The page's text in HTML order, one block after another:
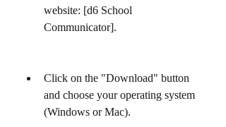
website: [d6 School
Communicator].
Click on the "Download" button
and choose your operating system
(Windows or Mac).